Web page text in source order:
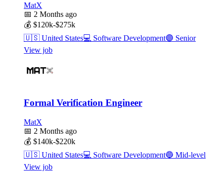
MatX
📅 2 Months ago
💰 $120k-$275k
🇺🇸 United States💻 Software Development🟣 Senior
View job
Formal Verification Engineer
MatX
📅 2 Months ago
💰 $140k-$220k
🇺🇸 United States💻 Software Development🔵 Mid-level
View job